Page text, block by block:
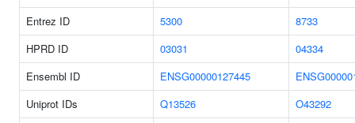
Entrez ID
5300
8733
HPRD ID
03031
04334
Ensembl ID
ENSG00000127445
Uniprot IDs
Q13526
O43292